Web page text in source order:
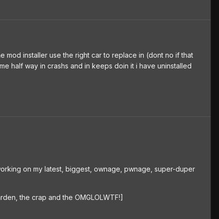
mod installer use the right car to replace in (dont no if that
half way in crashs and in keeps doin it i have uninstalled
on my latest, biggest, ownage, pwnage, super-duper
the crap and the OMGLOLWTF!]